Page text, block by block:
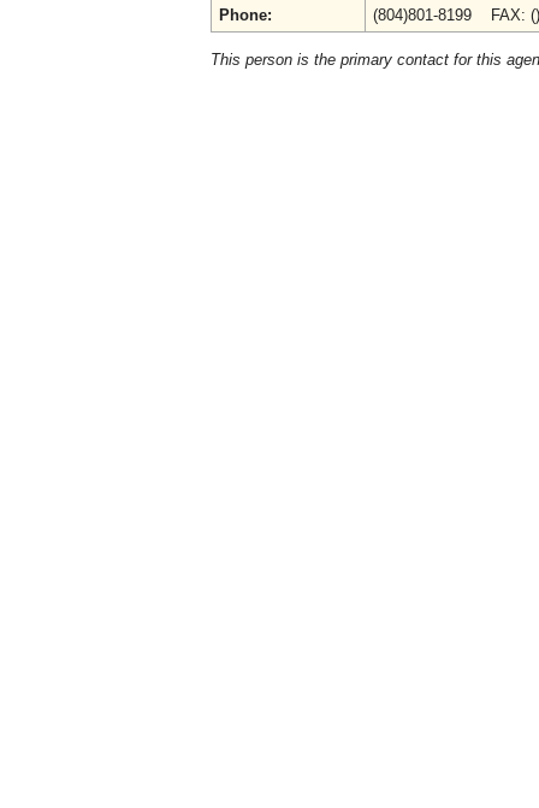
Phone:
(804)801-8199 FAX:
This person is the primary contact for this